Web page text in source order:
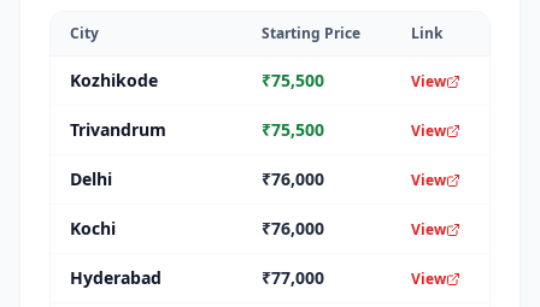
City Starting Price Link
Kozhikode ₹75,500 View
Trivandrum ₹75,500 View
Delhi ₹76,000 View
Kochi ₹76,000 View
Hyderabad ₹77,000 View